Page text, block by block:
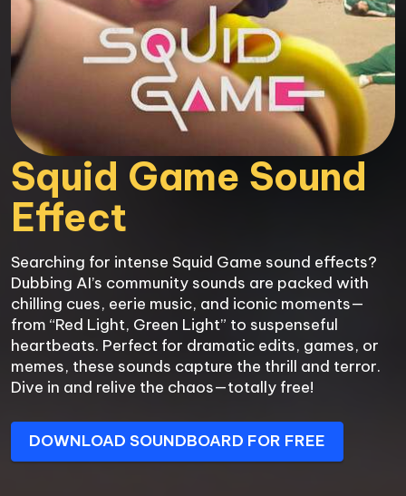
Squid Game Sound
Effect
Searching for intense Squid Game sound effects?
Dubbing AI’s community sounds are packed with
chilling cues, eerie music, and iconic moments—
from “Red Light, Green Light” to suspenseful
heartbeats. Perfect for dramatic edits, games, or
memes, these sounds capture the thrill and terror.
Dive in and relive the chaos—totally free!
DOWNLOAD SOUNDBOARD FOR FREE